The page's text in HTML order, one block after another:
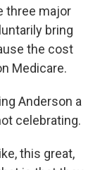
three major
bring
the cost
Medicare.
Anderson a
celebrating.
this great,